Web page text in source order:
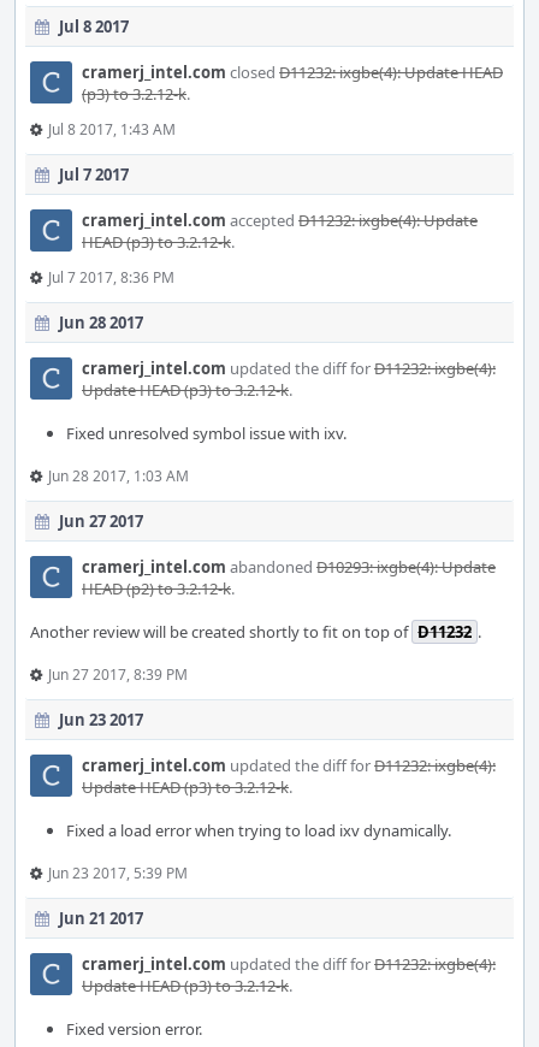
Jul 8 2017
cramerj_intel.com closed D11232: ixgbe(4): Update HEAD
(p3) to 3.2.12-k.
Jul 8 2017, 1:43 AM
Jul 7 2017
cramerj_intel.com accepted D11232: ixgbe(4): Update
HEAD (p3) to 3.2.12-k.
Jul 7 2017, 8:36 PM
Jun 28 2017
cramerj_intel.com updated the diff forD11232: ixgbe(4):
Update HEAD (p3) to 3.2.12-k.
Fixed unresolved symbol issue with ixv.
Jun 28 2017, 1:03 AM
Jun 27 2017
cramerj_intel.com abandoned D10293: ixgbe(4): Update
HEAD (p2) to 3.2.12-k.
Another review will be created shortly to fit on top of D11232 .
Jun 27 2017, 8:39 PM
Jun 23 2017
cramerj_intel.com updated the diff forD11232: ixgbe(4):
Update HEAD (p3) to 3.2.12-k.
Fixed a load error when trying to load ixv dynamically.
Jun 23 2017, 5:39 PM
Jun 21 2017
cramerj_intel.com updated the diff forD11232: ixgbe(4):
Update HEAD (p3) to 3.2.12-k.
Fixed version error.